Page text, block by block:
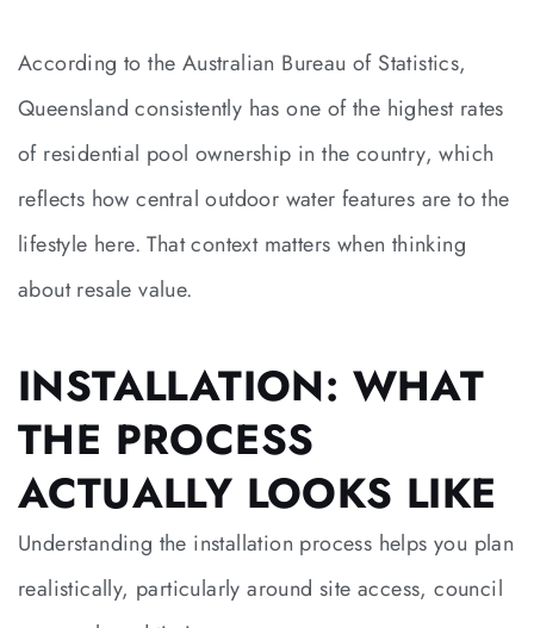
According to the Australian Bureau of Statistics,
Queensland consistently has one of the highest rates
of residential pool ownership in the country, which
reflects how central outdoor water features are to the
lifestyle here. That context matters when thinking
about resale value.
INSTALLATION: WHAT
THE PROCESS
ACTUALLY LOOKS LIKE
Understanding the installation process helps you plan
realistically, particularly around site access, council